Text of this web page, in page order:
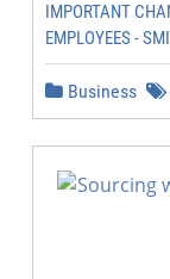
IMPORTANT
EMPLOYEES -
Business